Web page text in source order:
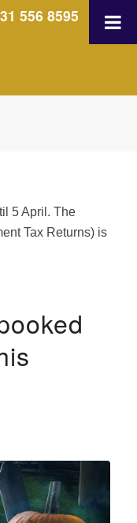
556 8595
5 April. The
Tax Returns) is